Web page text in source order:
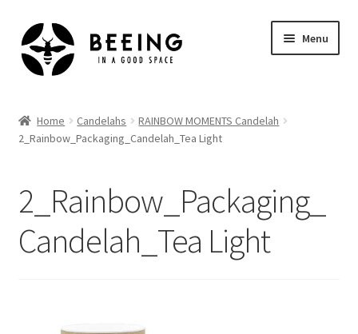
Skip
to
navigation
Skip
to
content
Menu
Shop
Home Candelahs
RAINBOW MOMENTS Candelah
2_Rainbow_Packaging_Candelah_Tea Light
2_Rainbow_Packaging_
Candelah_Tea Light